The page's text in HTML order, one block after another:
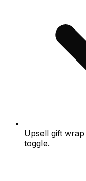
Upsell gift
toggle.